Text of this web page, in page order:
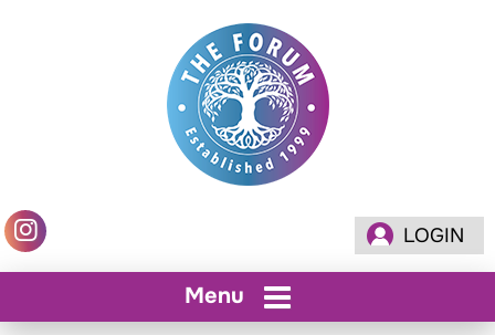
LOGIN
Menu